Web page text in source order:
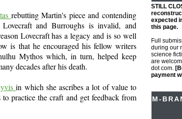
rebutting Martin's piece and contending
and Burroughs is invalid, and
Lovecraft has a legacy and is so well
is that he encouraged his fellow writers
Mythos which, in turn, helped keep
decades after his death.
in which she ascribes a lot of value to
practice the craft and get feedback from
STILL
expected
this page.
Full
during our
science
are
dot com.
payment
M-